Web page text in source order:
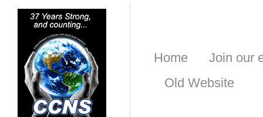
Home
Join our
Old Website